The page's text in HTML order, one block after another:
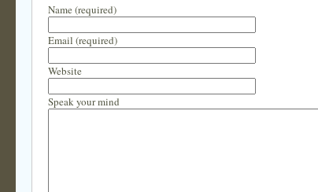
Name (required)
Email (required)
Website
Speak your mind